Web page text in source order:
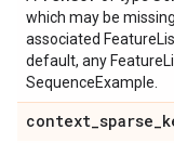
which may be
associated
default, any
SequenceExample.
context_sparse_